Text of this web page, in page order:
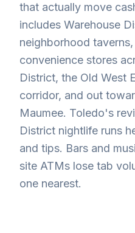
that actually move
includes Warehouse
neighborhood
convenience stores
District, the Old West
corridor, and out
Maumee. Toledo's
District nightlife runs
and tips. Bars and
site ATMs lose tab
one nearest.